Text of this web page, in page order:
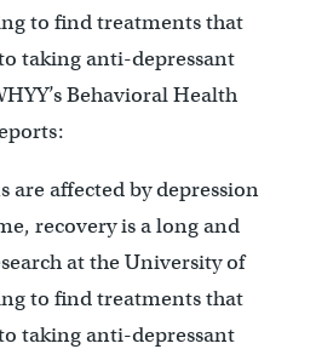
to find treatments that
taking anti-depressant
Behavioral Health
are affected by depression
recovery is a long and
at the University of
to find treatments that
taking anti-depressant